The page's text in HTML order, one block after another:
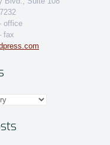
office
fax